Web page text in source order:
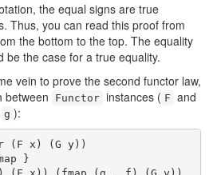
the equal signs are true
Thus, you can read this proof from
the bottom to the top. The equality
be the case for a true equality.
vein to prove the second functor law,
between
Functor instances ( F and
g ):
(F x) (G y))
}
(F x)) (fmap (g . f) (G y))